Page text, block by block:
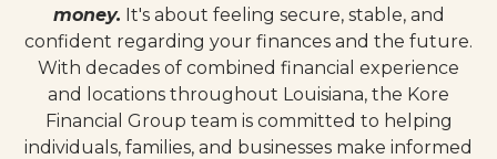
money. It's about feeling secure, stable, and
confident regarding your finances and the future.
With decades of combined financial experience
and locations throughout Louisiana, the Kore
Financial Group team is committed to helping
individuals, families, and businesses make informed